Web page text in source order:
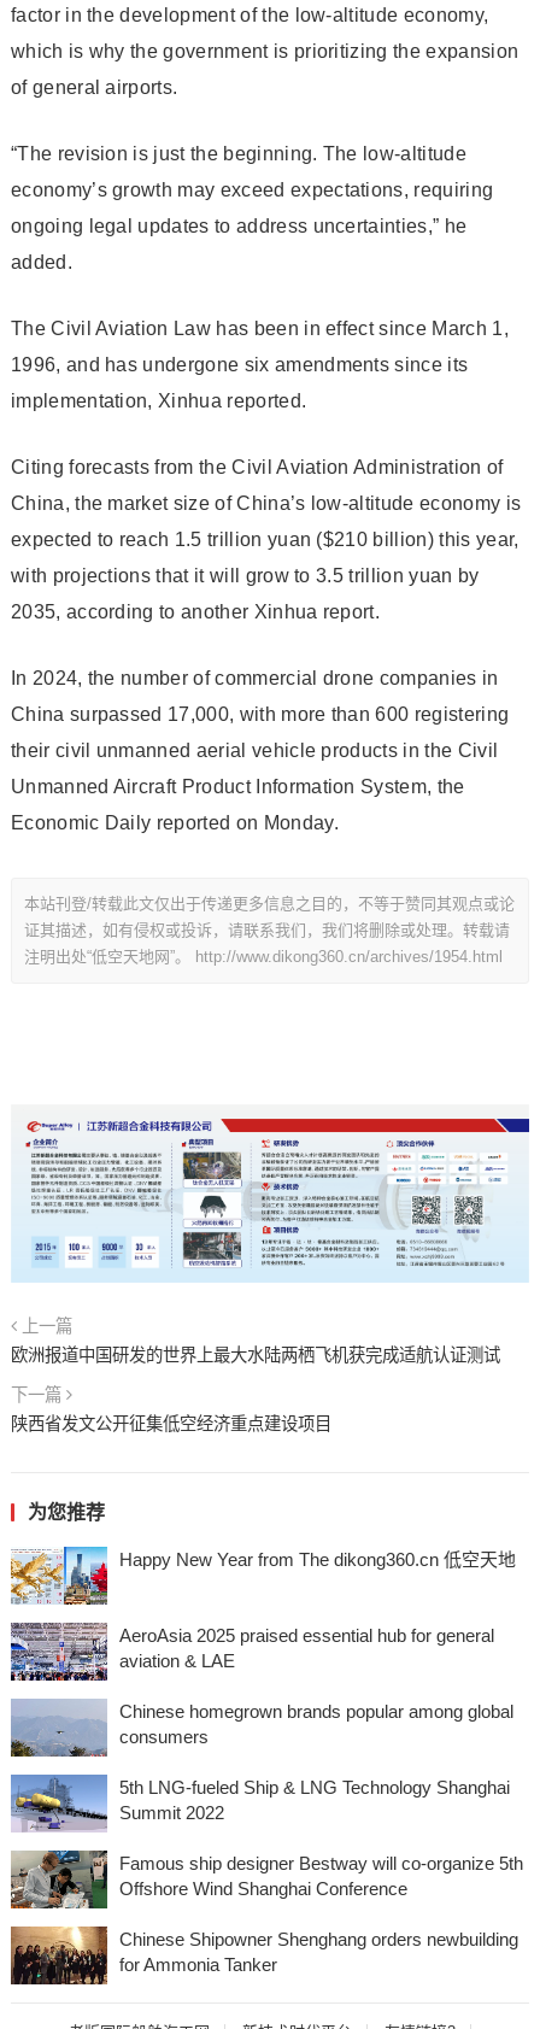
factor in the development of the low-altitude economy,
which is why the government is prioritizing the expansion
of general airports.
“The revision is just the beginning. The low-altitude
economy’s growth may exceed expectations, requiring
ongoing legal updates to address uncertainties,” he
added.
The Civil Aviation Law has been in effect since March 1,
1996, and has undergone six amendments since its
implementation, Xinhua reported.
Citing forecasts from the Civil Aviation Administration of
China, the market size of China’s low-altitude economy is
expected to reach 1.5 trillion yuan ($210 billion) this year,
with projections that it will grow to 3.5 trillion yuan by
2035, according to another Xinhua report.
In 2024, the number of commercial drone companies in
China surpassed 17,000, with more than 600 registering
their civil unmanned aerial vehicle products in the Civil
Unmanned Aircraft Product Information System, the
Economic Daily reported on Monday.
本站刊登/转载此文仅出于传递更多信息之目的，不等于赞同其观点或论
证其描述，如有侵权或投诉，请联系我们，我们将删除或处理。转载请
注明出处“低空天地网”。
http://www.dikong360.cn/archives/1954.html
上一篇
欧洲报道中国研发的世界上最大水陆两栖飞机获完成适航认证测试
下一篇
陕西省发文公开征集低空经济重点建设项目
为您推荐
Happy New Year from The dikong360.cn 低空天地
AeroAsia 2025 praised essential hub for general
aviation & LAE
Chinese homegrown brands popular among global
consumers
5th LNG-fueled Ship & LNG Technology Shanghai
Summit 2022
Famous ship designer Bestway will co-organize 5th
Offshore Wind Shanghai Conference
Chinese Shipowner Shenghang orders newbuilding
for Ammonia Tanker